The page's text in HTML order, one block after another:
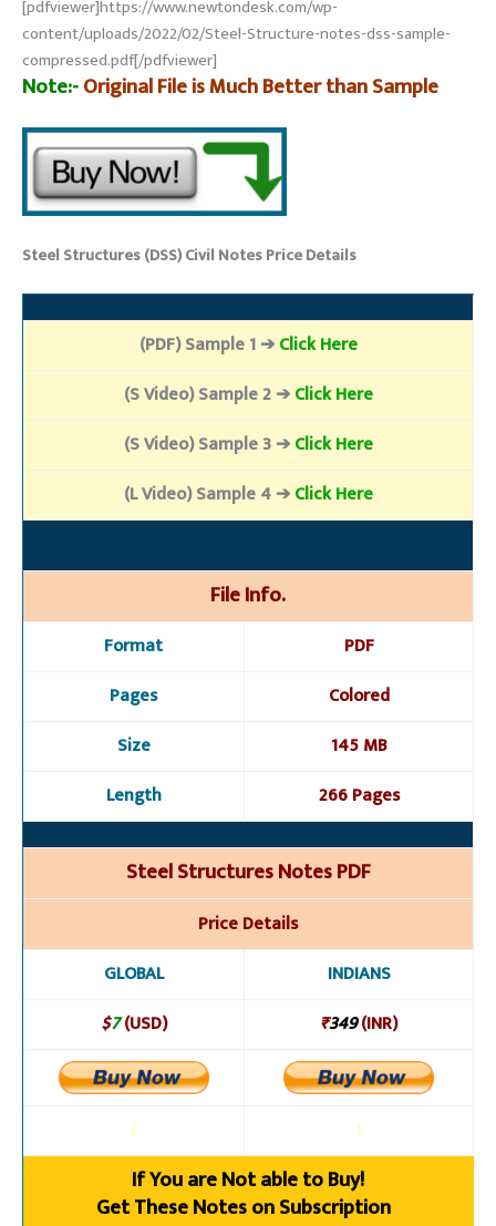
[pdfviewer]https://www.newtondesk.com/wp-
content/uploads/2022/02/Steel-Structure-notes-dss-sample-
compressed.pdf[/pdfviewer]
Note:-Original File is Much Better than Sample
Steel Structures (DSS) Civil Notes Price Details
(PDF) Sample 1 ➔Click Here
(S Video) Sample 2 ➔Click Here
(S Video) Sample 3 ➔Click Here
(L Video) Sample 4 ➔Click Here
File Info.
Format
PDF
Pages
Colored
Size
145 MB
Length
266 Pages
Steel Structures Notes PDF
Price Details
GLOBAL
INDIANS
$7(USD) ₹349(INR)
l l
If You are Not able to Buy!
Get These Notes on Subscription